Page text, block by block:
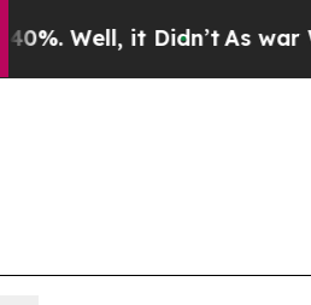
it Didn’tAs war With Iran